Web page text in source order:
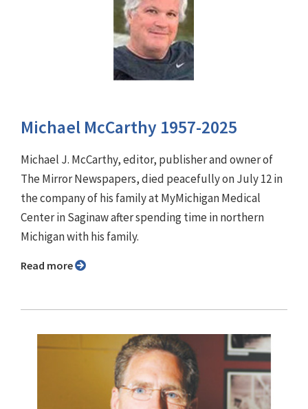
Michael McCarthy 1957-2025
Michael J. McCarthy, editor, publisher and owner of
The Mirror Newspapers, died peacefully on July 12 in
the company of his family at MyMichigan Medical
Center in Saginaw after spending time in northern
Michigan with his family.
Read more